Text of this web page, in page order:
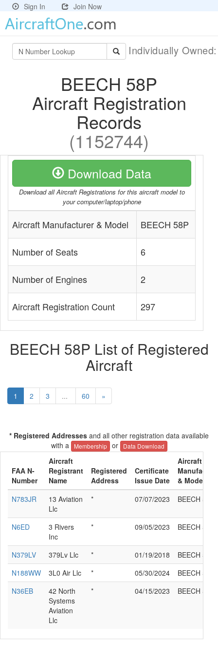
Sign In Join Now
Individually
BEECH 58P
Aircraft Registration
Records
(1152744)
Download Data
Download all Aircraft Registrations for this aircraft model to
your computer/laptop/phone
Aircraft Manufacturer & Model BEECH 58P
Number of Seats 6
Number of Engines 2
Aircraft Registration Count 297
BEECH 58P List of Registered
Aircraft
1 2 3 ... 60 »
* Registered Addresses and all other registration data available
with a
Membership or Data Download
FAA N-
Number
Aircraft
Registrant
Name
Registered
Address
Certificate
Issue Date
Aircraft
& Model
N783JR
13 Aviation
Llc
* 07/07/2023 BEECH 58P
N6ED
3 Rivers
Inc
* 09/05/2023 BEECH 58P
N379LV 379Lv Llc * 01/19/2018
BEECH 58P
N188WW
3L0 Air Llc * 05/30/2024
BEECH 58P
N36EB
42 North
Systems
Aviation
Llc
* 04/15/2023 BEECH 58P